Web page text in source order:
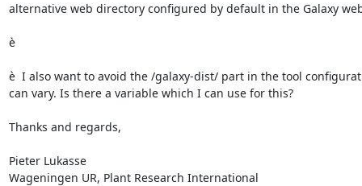
alternative web directory configured by default in the Galaxy
è
è  I also want to avoid the /galaxy-dist/ part in the tool
can vary. Is there a variable which I can use for this?
Thanks and regards,
Pieter Lukasse
Wageningen UR, Plant Research International